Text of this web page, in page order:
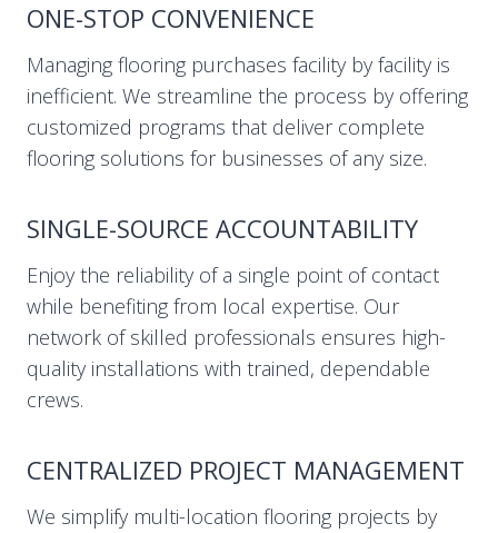
ONE-STOP CONVENIENCE
Managing flooring purchases facility by facility is
inefficient. We streamline the process by offering
customized programs that deliver complete
flooring solutions for businesses of any size.
SINGLE-SOURCE ACCOUNTABILITY
Enjoy the reliability of a single point of contact
while benefiting from local expertise. Our
network of skilled professionals ensures high-
quality installations with trained, dependable
crews.
CENTRALIZED PROJECT MANAGEMENT
We simplify multi-location flooring projects by